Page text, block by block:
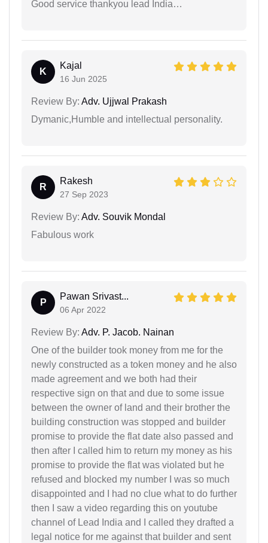
Good service thankyou lead India…
K
Kajal
16 Jun 2025
Review By: Adv. Ujjwal Prakash
Dymanic,Humble and intellectual personality.
R
Rakesh
27 Sep 2023
Review By: Adv. Souvik Mondal
Fabulous work
P
Pawan Srivast...
06 Apr 2022
Review By: Adv. P. Jacob. Nainan
One of the builder took money from me for the
newly constructed as a token money and he also
made agreement and we both had their
respective sign on that and due to some issue
between the owner of land and their brother the
building construction was stopped and builder
promise to provide the flat date also passed and
then after I called him to return my money as his
promise to provide the flat was violated but he
refused and blocked my number I was so much
disappointed and I had no clue what to do further
then I saw a video regarding this on youtube
channel of Lead India and I called they drafted a
legal notice for me against that builder and sent